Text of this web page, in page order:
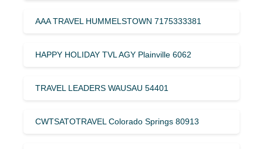
AAA TRAVEL HUMMELSTOWN 7175333381
HAPPY HOLIDAY TVL AGY Plainville 6062
TRAVEL LEADERS WAUSAU 54401
CWTSATOTRAVEL Colorado Springs 80913